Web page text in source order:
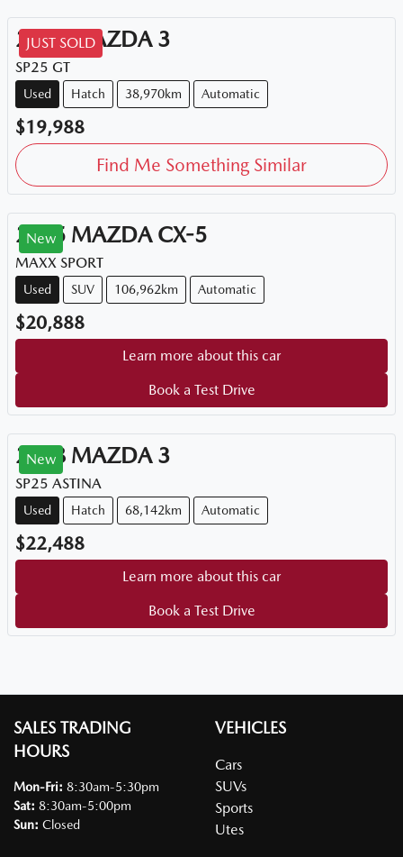
JUST SOLD
2015 MAZDA 3
SP25 GT
Used Hatch 38,970km Automatic
$19,988
Find Me Something Similar
New
2015 MAZDA CX-5
MAXX SPORT
Used SUV 106,962km Automatic
$20,888
Learn more about this car
Book a Test Drive
New
2018 MAZDA 3
SP25 ASTINA
Used Hatch 68,142km Automatic
$22,488
Learn more about this car
Book a Test Drive
SALES TRADING
HOURS
Mon-Fri: 8:30am-5:30pm
Sat: 8:30am-5:00pm
Sun: Closed
VEHICLES
Cars
SUVs
Sports
Utes